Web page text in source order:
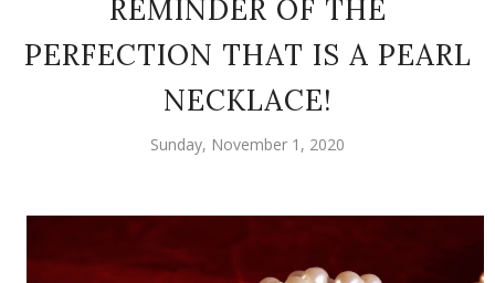
REMINDER OF THE
PERFECTION THAT IS A PEARL
NECKLACE!
Sunday, November 1, 2020